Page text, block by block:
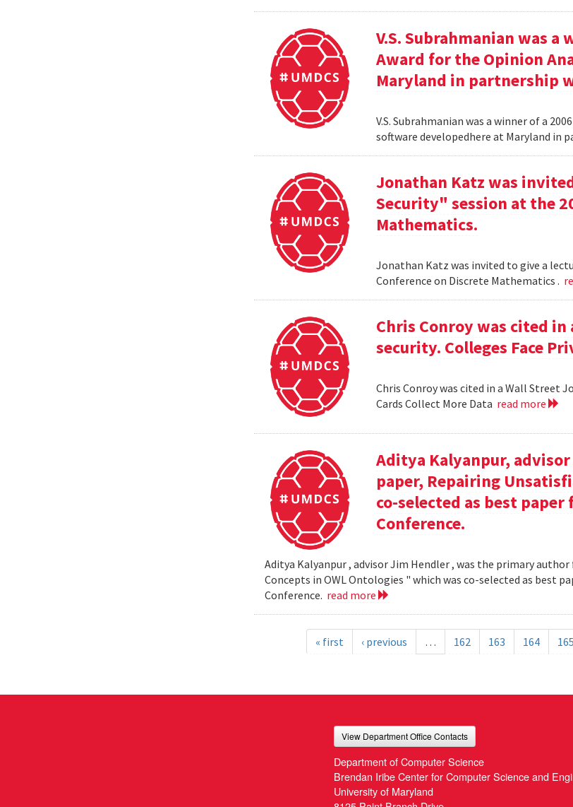
V.S. Subrahmanian was
Award for the Opinion
Maryland in partnership
V.S. Subrahmanian was a winner of a
software developedhere at Maryland in
Jonathan Katz was
Security" session at the
Mathematics.
Jonathan Katz was invited to give a
Conference on Discrete Mathematics .
Chris Conroy was cited
security. Colleges Face
Chris Conroy was cited in a Wall Street
Cards Collect More Data read more
Aditya Kalyanpur,
paper, Repairing
co-selected as best
Conference.
Aditya Kalyanpur , advisor Jim Hendler , was the primary
Concepts in OWL Ontologies " which was co-selected as best
Conference. read more
« first ‹ previous … 162 163 164 165
View Department Office Contacts
Department of Computer Science
Brendan Iribe Center for Computer Science and
University of Maryland